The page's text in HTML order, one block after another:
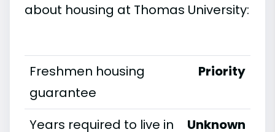
about housing at Thomas University:
Freshmen housing
guarantee
Priority
Years required to live in Unknown